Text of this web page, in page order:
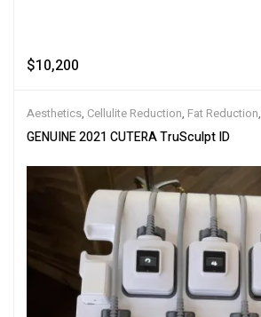
$10,200
Aesthetics, Cellulite Reduction, Fat Reduction,
GENUINE 2021 CUTERA TruSculpt ID